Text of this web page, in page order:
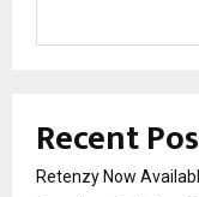
Recent
Retenzy Now